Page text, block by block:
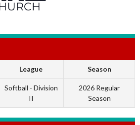
League Season
Softball - Division
II
2026 Regular
Season